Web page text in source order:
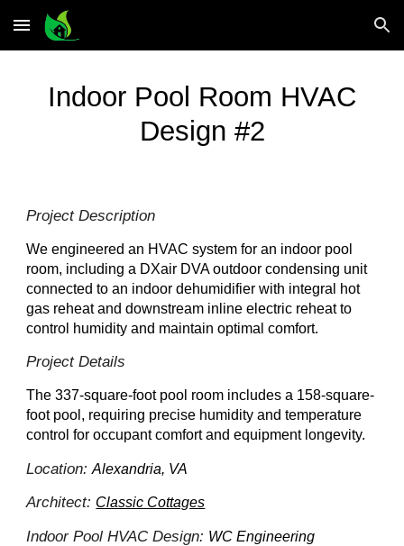
Skip to main content Skip to navigation
Indoor Pool Room HVAC
Design #2
Project Description
We engineered an HVAC system for an indoor pool
room, including a DXair DVA outdoor condensing unit
connected to an indoor dehumidifier with integral hot
gas reheat and downstream inline electric reheat to
control humidity and maintain optimal comfort.
Project Details
The 337-square-foot pool room includes a 158-square-
foot pool, requiring precise humidity and temperature
control for occupant comfort and equipment longevity.
Location:Alexandria, VA
Architect: Classic Cottages
Indoor Pool HVAC Design: WC Engineering